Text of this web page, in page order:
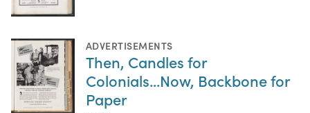
ADVERTISEMENTS
Then, Candles for
Colonials...Now, Backbone for
Paper